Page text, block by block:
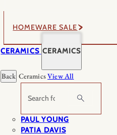
HOMEWARE SALE
CERAMICS CERAMICS
Back CeramicsView All
Search
PAUL YOUNG
PATIA DAVIS